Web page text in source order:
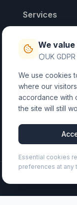
Services
Embroidery
Workwear &
We
UK
We use cookies
where our
accordance with
the site will still
Essential cookies
preferences at any